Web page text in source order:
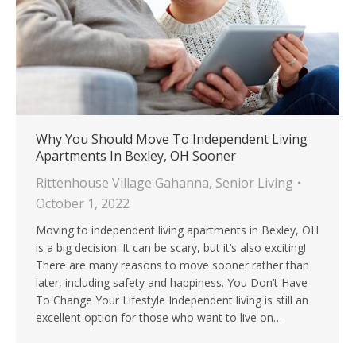
Why You Should Move To Independent Living
Apartments In Bexley, OH Sooner
Rittenhouse Village Gahanna, Senior Living
October 1, 2022
Moving to independent living apartments in Bexley, OH
is a big decision. It can be scary, but it’s also exciting!
There are many reasons to move sooner rather than
later, including safety and happiness. You Don’t Have
To Change Your Lifestyle Independent living is still an
excellent option for those who want to live on…